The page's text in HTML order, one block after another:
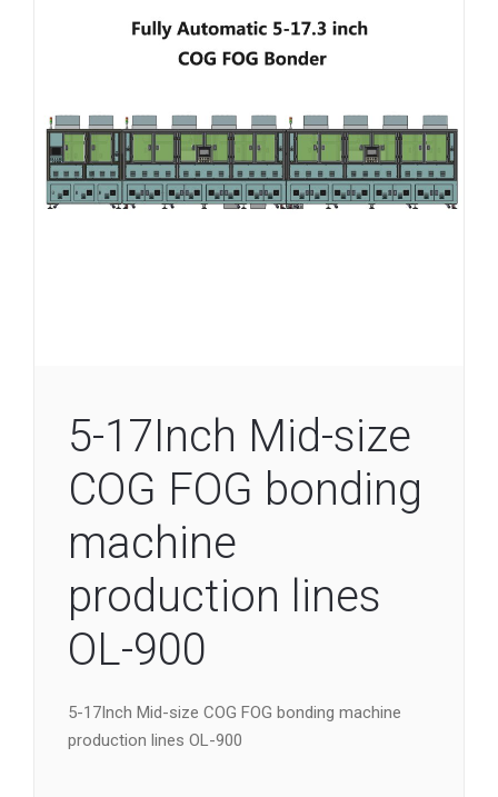
5-17Inch Mid-size
COG FOG bonding
machine
production lines
OL-900
5-17Inch Mid-size COG FOG bonding machine
production lines OL-900